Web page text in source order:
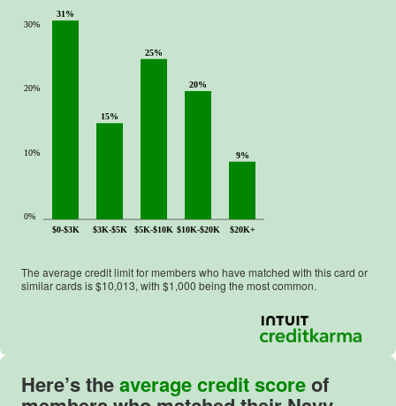
$0-$3K $3K-$5K $5K-$10K $10K-$20K $20K+
0%
10%
20%
30%
31%
15%
25%
20%
9%
The average credit limit for members who have matched with this card or
similar cards is $10,013, with $1,000 being the most common.
Here’s theaverage credit scoreof